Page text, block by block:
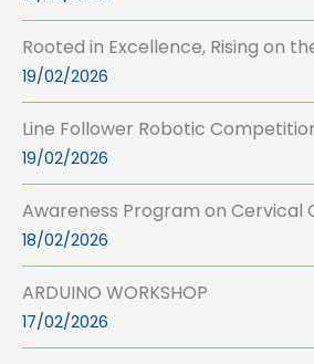
Rooted in Excellence, Rising on
19/02/2026
Line Follower Robotic
19/02/2026
Awareness Program on Cervical
18/02/2026
ARDUINO WORKSHOP
17/02/2026